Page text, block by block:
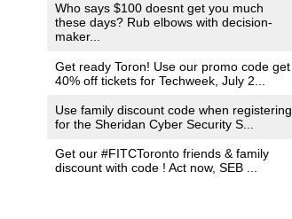
Who says $100 doesnt get you much
these days? Rub elbows with decision-
maker...
Get ready Toron! Use our promo code get
40% off tickets for Techweek, July 2...
Use family discount code when registering
for the Sheridan Cyber Security S...
Get our #FITCToronto friends & family
discount with code ! Act now, SEB ...